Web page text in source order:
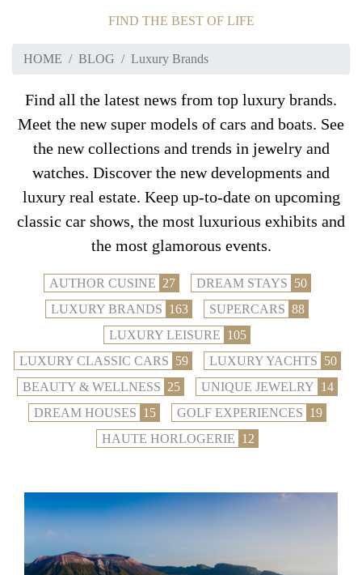
FIND THE BEST OF LIFE
HOME BLOG Luxury Brands
Find all the latest news from top luxury brands.
Meet the new super models of cars and boats. See
the new collections and trends in jewelry and
watches. Discover the new developments and
luxury real estate. Keep up-to-date on upcoming
classic car shows, the most luxurious exhibits and
the most glamorous events.
AUTHOR CUSINE 27 DREAM STAYS 50
LUXURY BRANDS 163 SUPERCARS 88
LUXURY LEISURE 105
LUXURY CLASSIC CARS 59 LUXURY YACHTS 50
BEAUTY & WELLNESS 25 UNIQUE JEWELRY 14
DREAM HOUSES 15 GOLF EXPERIENCES 19
HAUTE HORLOGERIE 12